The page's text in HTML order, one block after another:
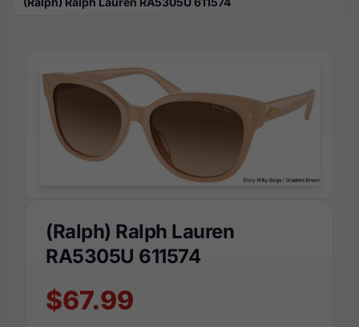
(Ralph) Ralph Lauren
RA5305U 611574
$67.99